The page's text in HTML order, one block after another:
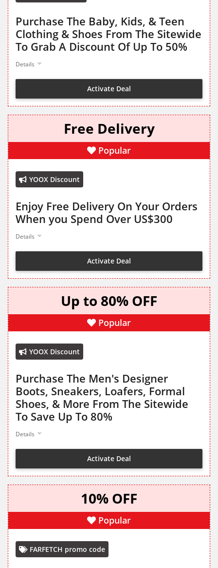
Purchase The Baby, Kids, & Teen
Clothing & Shoes From The Sitewide
To Grab A Discount Of Up To 50%
Details
Activate Deal
Free Delivery
Popular
YOOX Discount
Enjoy Free Delivery On Your Orders
When you Spend Over US$300
Details
Activate Deal
Up to 80% OFF
Popular
YOOX Discount
Purchase The Men's Designer
Boots, Sneakers, Loafers, Formal
Shoes, & More From The Sitewide
To Save Up To 80%
Details
Activate Deal
10% OFF
Popular
FARFETCH promo code